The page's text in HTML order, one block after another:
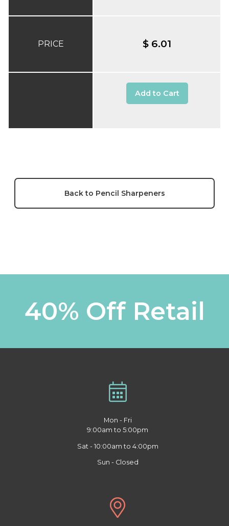
PRICE $ 6.01
Add to Cart
Back to Pencil Sharpeners
40% Off Retail
Mon - Fri
9:00am to 5:00pm
Sat - 10:00am to 4:00pm
Sun - Closed